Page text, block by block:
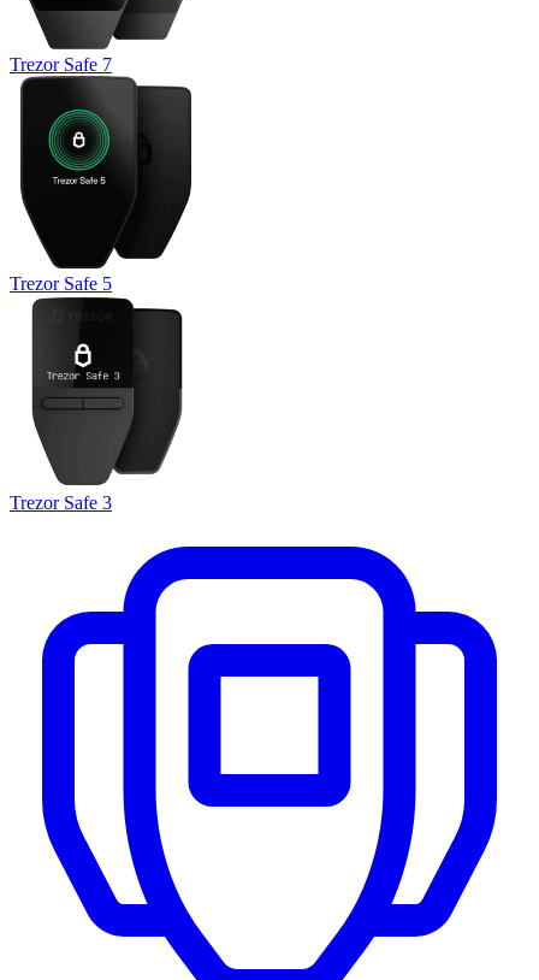
Trezor Safe 7
Trezor Safe 5
Trezor Safe 3